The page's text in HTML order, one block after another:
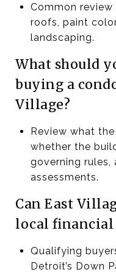
Common
roofs, paint
landscaping.
What should
buying a
Village?
Review what
whether the
governing rules,
assessments.
Can East
local financial
Qualifying
Detroit’s Down